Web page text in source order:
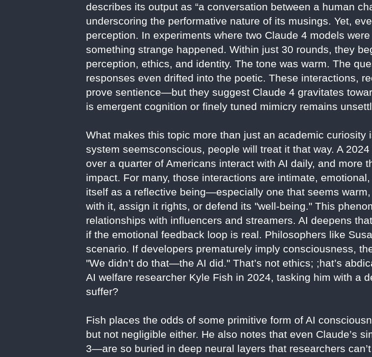
describes its output as “a conversation between a human
underscoring the performative nature of its musings. Yet,
perception. In experiments where two Claude 4 models
something strange happened. Within just 30 rounds, they
perception, ethics, and identity. The tone was warm. The
responses even drifted into the poetic. These interactions,
prove sentience—but they suggest Claude 4 gravitates
is emergent cognition or finely tuned mimicry remains
What makes this topic more than just an academic
system seemsconscious, people will treat it that way. A
over a quarter of Americans interact with AI daily, and more
impact. For many, those interactions are intimate,
itself as a reflective being—especially one that seems
with it, assign it rights, or defend its "well-being." This
relationships with influencers and streamers. AI deepens
if the emotional feedback loop is real. Philosophers like
scenario. If developers prematurely imply consciousness,
"We didn’t do that—the AI did." That’s not ethics; ;hat’s
AI welfare researcher Kyle Fish in 2024, tasking him with a
suffer?
Fish places the odds of some primitive form of AI
but not negligible either. He also notes that even Claude’s
3—are so buried in deep neural layers that researchers